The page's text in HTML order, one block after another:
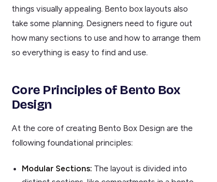
things visually appealing. Bento box layouts also
take some planning. Designers need to figure out
how many sections to use and how to arrange them
so everything is easy to find and use.
Core Principles of Bento Box
Design
At the core of creating Bento Box Design are the
following foundational principles:
Modular Sections: The layout is divided into